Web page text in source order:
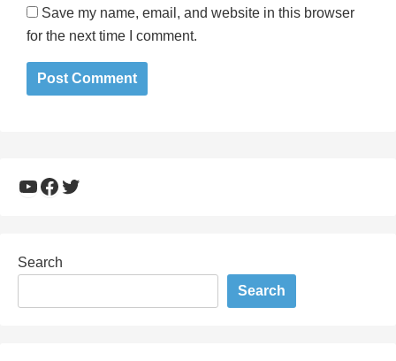
Save my name, email, and website in this browser
for the next time I comment.
YouTube
Facebook
Twitter
Search
Search